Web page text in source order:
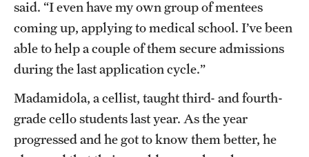
said. “I even have my own group of mentees
coming up, applying to medical school. I’ve been
able to help a couple of them secure admissions
during the last application cycle.”
Madamidola, a cellist, taught third- and fourth-
grade cello students last year. As the year
progressed and he got to know them better, he